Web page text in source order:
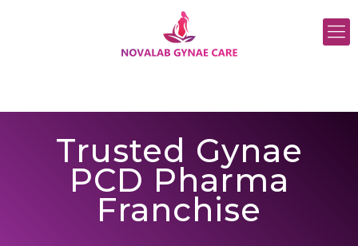
Trusted Gynae
PCD Pharma
Franchise